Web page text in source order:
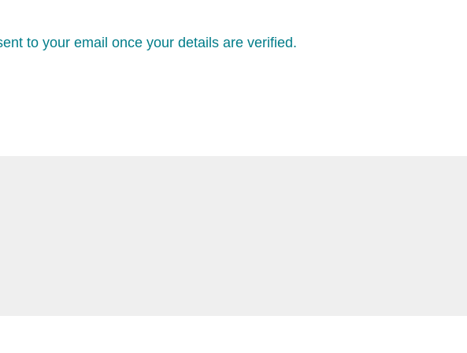
to your email once your details are verified.